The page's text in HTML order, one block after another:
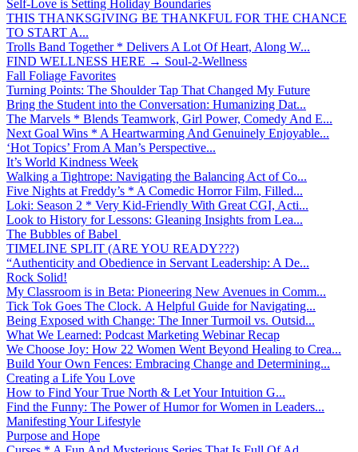
Self-Love is Setting Holiday Boundaries
THIS THANKSGIVING BE THANKFUL FOR THE CHANCE
TO START A...
Trolls Band Together * Delivers A Lot Of Heart, Along W...
FIND WELLNESS HERE → Soul-2-Wellness
Fall Foliage Favorites
Turning Points: The Shoulder Tap That Changed My Future
Bring the Student into the Conversation: Humanizing Dat...
The Marvels * Blends Teamwork, Girl Power, Comedy And E...
Next Goal Wins * A Heartwarming And Genuinely Enjoyable...
‘Hot Topics’ From A Man’s Perspective...
It’s World Kindness Week
Walking a Tightrope: Navigating the Balancing Act of Co...
Five Nights at Freddy’s * A Comedic Horror Film, Filled...
Loki: Season 2 * Very Kid-Friendly With Great CGI, Acti...
Look to History for Lessons: Gleaning Insights from Lea...
The Bubbles of Babel
TIMELINE SPLIT (ARE YOU READY???)
“Authenticity and Obedience in Servant Leadership: A De...
Rock Solid!
My Classroom is in Beta: Pioneering New Avenues in Comm...
Tick Tok Goes The Clock. A Helpful Guide for Navigating...
Being Exposed with Change: The Inner Turmoil vs. Outsid...
What We Learned: Podcast Marketing Webinar Recap
We Choose Joy: How 22 Women Went Beyond Healing to Crea...
Build Your Own Fences: Embracing Change and Determining...
Creating a Life You Love
How to Find Your True North & Let Your Intuition G...
Find the Funny: The Power of Humor for Women in Leaders...
Manifesting Your Lifestyle
Purpose and Hope